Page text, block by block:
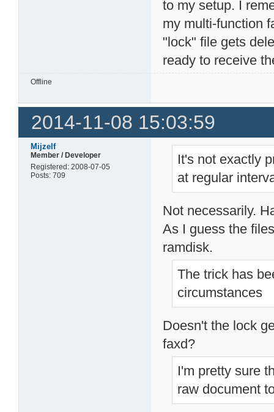
to my setup. I
my multi-function
"lock" file gets
ready to receive
Offline
2014-11-08 15:03:59
Mijzelf
Member / Developer
Registered: 2008-07-05
Posts: 709
It's not exactly
at regular
Not necessarily.
As I guess the
ramdisk.
The trick has
circumstances
Doesn't the lock
faxd?
I'm pretty sure
raw document